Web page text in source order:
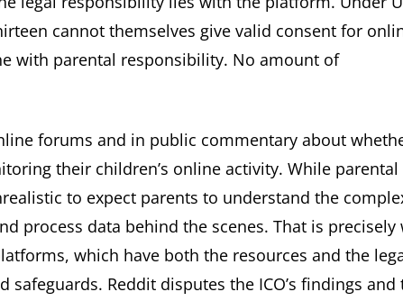
cannot themselves give valid consent for
with parental responsibility. No amount of
forums and in public commentary about
their children’s online activity. While parental
to expect parents to understand the
process data behind the scenes. That is precisely
which have both the resources and the
Reddit disputes the ICO’s findings and